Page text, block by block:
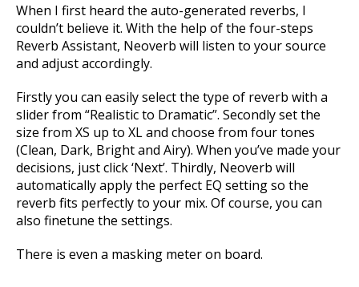
When I first heard the auto-generated reverbs, I
couldn’t believe it. With the help of the four-steps
Reverb Assistant, Neoverb will listen to your source
and adjust accordingly.
Firstly you can easily select the type of reverb with a
slider from “Realistic to Dramatic”. Secondly set the
size from XS up to XL and choose from four tones
(Clean, Dark, Bright and Airy). When you’ve made your
decisions, just click ‘Next’. Thirdly, Neoverb will
automatically apply the perfect EQ setting so the
reverb fits perfectly to your mix. Of course, you can
also finetune the settings.
There is even a masking meter on board.